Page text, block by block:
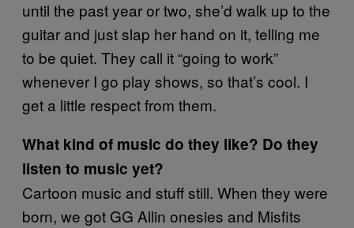
until the past year or two, she’d walk up to the
guitar and just slap her hand on it, telling me
to be quiet. They call it “going to work”
whenever I go play shows, so that’s cool. I
get a little respect from them.
What kind of music do they like? Do they
listen to music yet?
Cartoon music and stuff still. When they were
born, we got GG Allin onesies and Misfits